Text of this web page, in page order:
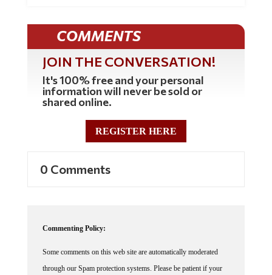
COMMENTS
JOIN THE CONVERSATION!
It's 100% free and your personal
information will never be sold or
shared online.
REGISTER HERE
0 Comments
Commenting Policy:
Some comments on this web site are automatically moderated
through our Spam protection systems. Please be patient if your